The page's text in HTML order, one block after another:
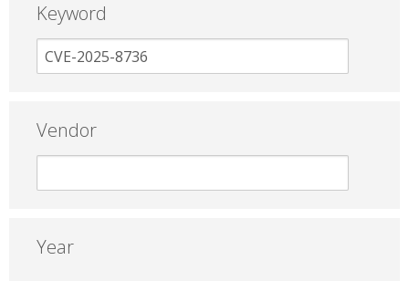
Keyword
Vendor
Year